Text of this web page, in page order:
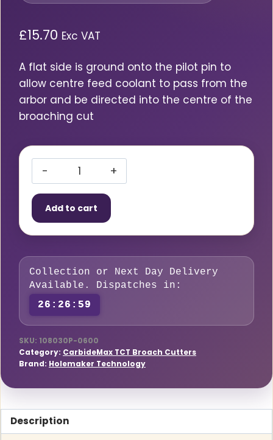
£15.70 Exc VAT
A flat side is ground onto the pilot pin to
allow centre feed coolant to pass from the
arbor and be directed into the centre of the
broaching cut
CarbideMax
40
Broach
Pilot
Pin
18-
80mm
(Pack
of
2)
Premium
Quality
quantity
Add to cart
Collection or Next Day Delivery
Available. Dispatches in:
26:26:58
SKU: 108030P-0600
Category: CarbideMax TCT Broach Cutters
Brand: Holemaker Technology
Description